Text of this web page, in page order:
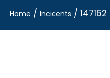
Home / Incidents / 147162